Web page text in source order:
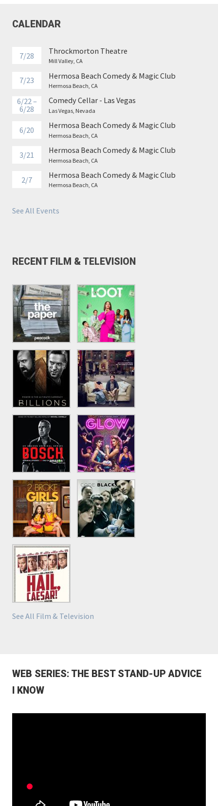
CALENDAR
7/28 Throckmorton Theatre
Mill Valley, CA
7/23 Hermosa Beach Comedy & Magic Club
Hermosa Beach, CA
6/22 –
6/28
Comedy Cellar - Las Vegas
Las Vegas, Nevada
6/20 Hermosa Beach Comedy & Magic Club
Hermosa Beach, CA
3/21 Hermosa Beach Comedy & Magic Club
Hermosa Beach, CA
2/7 Hermosa Beach Comedy & Magic Club
Hermosa Beach, CA
See All Events
RECENT FILM & TELEVISION
See All Film & Television
WEB SERIES: THE BEST STAND-UP ADVICE
I KNOW